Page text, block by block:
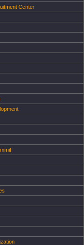
Center